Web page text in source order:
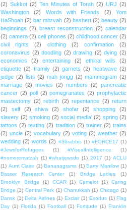
(2) Sukkot (2) Ten Minutes of Torah (2) URJ (2)
Washington
(2) Words with Friends (2)
Yom
HaShoah (2) bar mitzvah (2) bashert (2) beauty (2)
beginnings (2) breast reconstruction (2) calendar
(2) camera (2) cell phones (2) childhood cancer (2)
civil rights
(2) clothing (2) confirmation
(2)
coronavirus (2) doodling (2) drawing (2) dying (2)
economics
(2) entertaining (2) ethical wills
(2)
etiquette (2) framily (2) garnets (2) heatwave (2)
judge (2) lists (2) mah jongg (2) mammogram (2)
marriage (2) movies (2) numbers (2) pancreatic
cancer (2) poll (2) pomegranates (2) prophylactic
mastectomy (2) rebirth (2) repentance (2) return
(2)
self (2) shiva (2) shofar (2) shopping
(2)
slavery (2) smoking (2) social media' (2) spring (2)
tattoos (2) texting (2) tradition (2) trainer (2) trains
(2) uncle (2) vocabulary (2) voting (2) weather (2)
wedding (2) words (2) #36rabbis (1) #FORCE17 (1)
#JewsforRefugees
(1) #VisualIntelligence
(1)
#nomorematzah (1) #whatjewsdo (1) 2017 (1) ACLU
(1) Aunt Claire (1) Bananagrams (1) Barry Manilow (1)
Basser Research Center
(1) Bridge Ladies
(1)
Brooklyn Bridge
(1) CCAR (1) Camelot (1)
Caring
Bridge (1) Central Park (1) Chanukkah (1) Chicago (1)
Dansk (1) Delta Airlines (1) Exclair (1) Exodus (1) Flag
Day (1) Florida (1) Football (1) Fortitude (1) Franklin